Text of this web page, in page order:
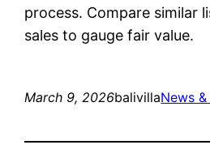
process. Compare similar
sales to gauge fair value.
March 9, 2026balivillaNews